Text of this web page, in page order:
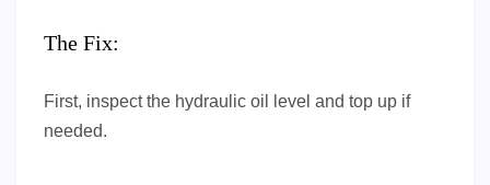
The Fix:
First, inspect the hydraulic oil level and top up if
needed.